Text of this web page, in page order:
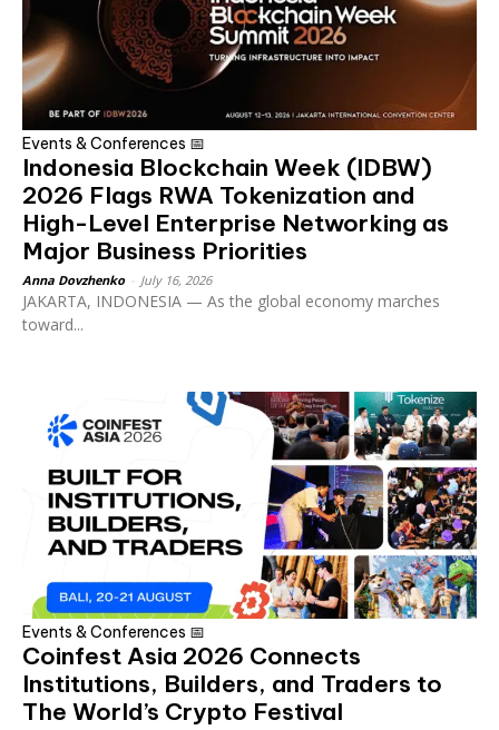
Events & Conferences 📅
Indonesia Blockchain Week (IDBW)
2026 Flags RWA Tokenization and
High-Level Enterprise Networking as
Major Business Priorities
Anna Dovzhenko July 16, 2026
JAKARTA, INDONESIA — As the global economy marches
toward...
Events & Conferences 📅
Coinfest Asia 2026 Connects
Institutions, Builders, and Traders to
The World’s Crypto Festival